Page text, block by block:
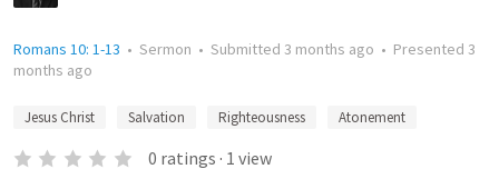
Romans 10: 1-13 • Sermon • Submitted 3 months ago • Presented 3
months ago
Jesus Christ Salvation Righteousness Atonement
0 ratings · 1 view